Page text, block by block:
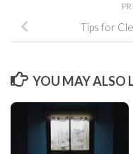
Tips for
YOU MAY ALSO